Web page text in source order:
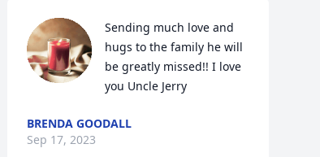
Sending much love and
hugs to the family he will
be greatly missed!! I love
you Uncle Jerry
BRENDA GOODALL
Sep 17, 2023